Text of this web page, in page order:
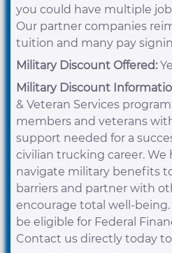
you could have multiple
Our partner companies
tuition and many pay
Military Discount Offered:
Military Discount
& Veteran Services
members and veterans
support needed for a
civilian trucking career.
navigate military benefits
barriers and partner with
encourage total well-being.
be eligible for Federal
Contact us directly today